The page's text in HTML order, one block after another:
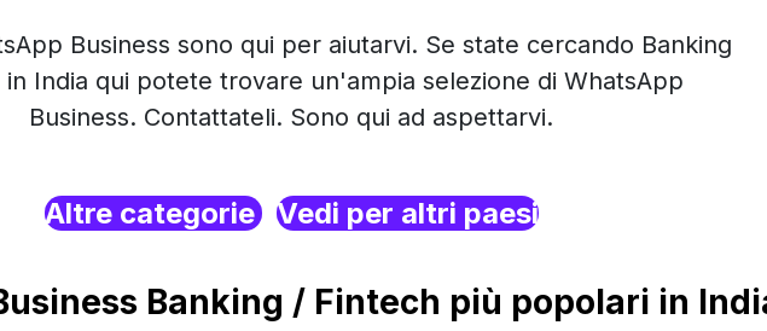
Business sono qui per aiutarvi. Se state cercando Banking
in India qui potete trovare un'ampia selezione di WhatsApp
Business. Contattateli. Sono qui ad aspettarvi.
Altre categorie Vedi per altri paesi
Banking / Fintech più popolari in